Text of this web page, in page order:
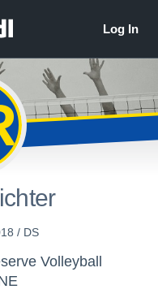
/ DS
Volleyball